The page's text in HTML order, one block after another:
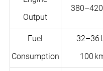
Output
Fuel
Consumption
32–36
100